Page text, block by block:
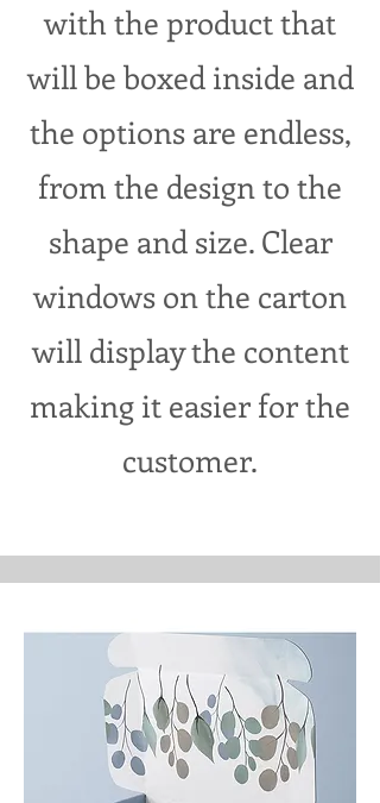
with the product that
will be boxed inside and
the options are endless,
from the design to the
shape and size. Clear
windows on the carton
will display the content
making it easier for the
customer.